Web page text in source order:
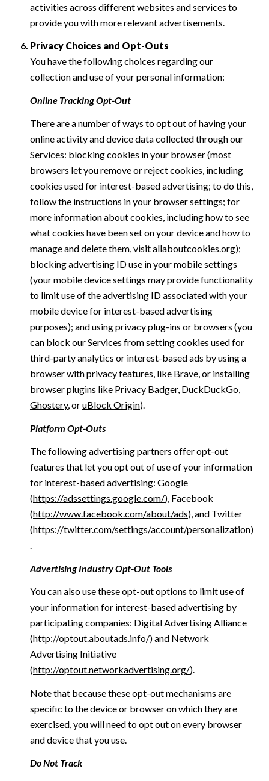
activities across different websites and services to
provide you with more relevant advertisements.
Privacy Choices and Opt-Outs
You have the following choices regarding our
collection and use of your personal information:
Online Tracking Opt-Out
There are a number of ways to opt out of having your
online activity and device data collected through our
Services: blocking cookies in your browser (most
browsers let you remove or reject cookies, including
cookies used for interest-based advertising; to do this,
follow the instructions in your browser settings; for
more information about cookies, including how to see
what cookies have been set on your device and how to
manage and delete them, visitallaboutcookies.org);
blocking advertising ID use in your mobile settings
(your mobile device settings may provide functionality
to limit use of the advertising ID associated with your
mobile device for interest-based advertising
purposes); and using privacy plug-ins or browsers (you
can block our Services from setting cookies used for
third-party analytics or interest-based ads by using a
browser with privacy features, like Brave, or installing
browser plugins like Privacy Badger, DuckDuckGo,
Ghostery, oruBlock Origin).
Platform Opt-Outs
The following advertising partners offer opt-out
features that let you opt out of use of your information
for interest-based advertising: Google
(https://adssettings.google.com/), Facebook
(http://www.facebook.com/about/ads), and Twitter
(https://twitter.com/settings/account/personalization)
.
Advertising Industry Opt-Out Tools
You can also use these opt-out options to limit use of
your information for interest-based advertising by
participating companies: Digital Advertising Alliance
(http://optout.aboutads.info/) and Network
Advertising Initiative
(http://optout.networkadvertising.org/).
Note that because these opt-out mechanisms are
specific to the device or browser on which they are
exercised, you will need to opt out on every browser
and device that you use.
Do Not Track